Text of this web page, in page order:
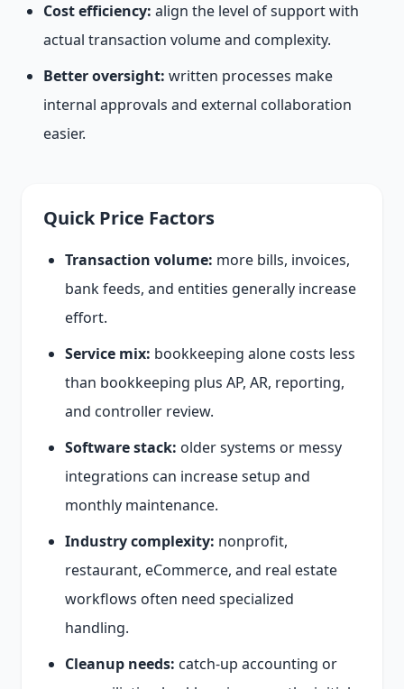
Cost efficiency: align the level of support with
actual transaction volume and complexity.
Better oversight: written processes make
internal approvals and external collaboration
easier.
Quick Price Factors
Transaction volume: more bills, invoices,
bank feeds, and entities generally increase
effort.
Service mix: bookkeeping alone costs less
than bookkeeping plus AP, AR, reporting,
and controller review.
Software stack: older systems or messy
integrations can increase setup and
monthly maintenance.
Industry complexity: nonprofit,
restaurant, eCommerce, and real estate
workflows often need specialized
handling.
Cleanup needs: catch-up accounting or